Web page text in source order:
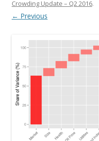
Crowding Update – Q2 2016.
← Previous